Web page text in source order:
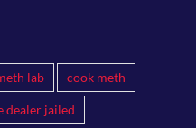
lab cook meth
dealer jailed